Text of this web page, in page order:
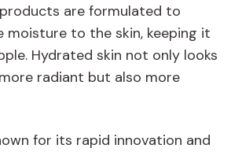
are formulated to
moisture to the skin, keeping it
Hydrated skin not only looks
radiant but also more
for its rapid innovation and